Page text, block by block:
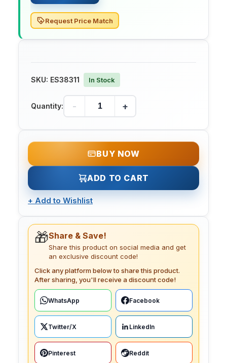
Request Price Match
SKU: ES38311 In Stock
Quantity: - +
BUY NOW
ADD TO CART
+ Add to Wishlist
🎁Share & Save!
Share this product on social media and get
an exclusive discount code!
Click any platform below to share this product.
After sharing, you'll receive a discount code!
WhatsApp Facebook
Twitter/X LinkedIn
Pinterest Reddit